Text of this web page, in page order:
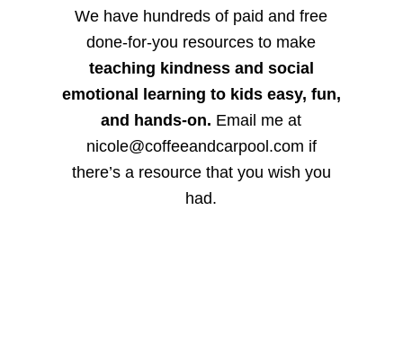
We have hundreds of paid and free
done-for-you resources to make
teaching kindness and social
emotional learning to kids easy, fun,
and hands-on. Email me at
nicole@coffeeandcarpool.com if
there’s a resource that you wish you
had.